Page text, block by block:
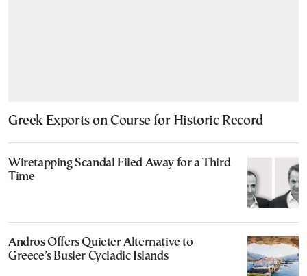
Greek Exports on Course for Historic Record
Wiretapping Scandal Filed Away for a Third
Time
Andros Offers Quieter Alternative to
Greece’s Busier Cycladic Islands